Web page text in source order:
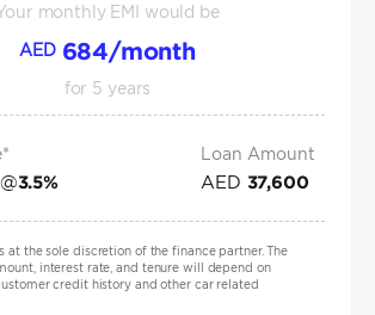
monthly EMI would be
AED 684/month
for 5 years
3.5%
Loan Amount
AED 37,600
at the sole discretion of the finance partner. The
interest rate, and tenure will depend on
credit history and other car related